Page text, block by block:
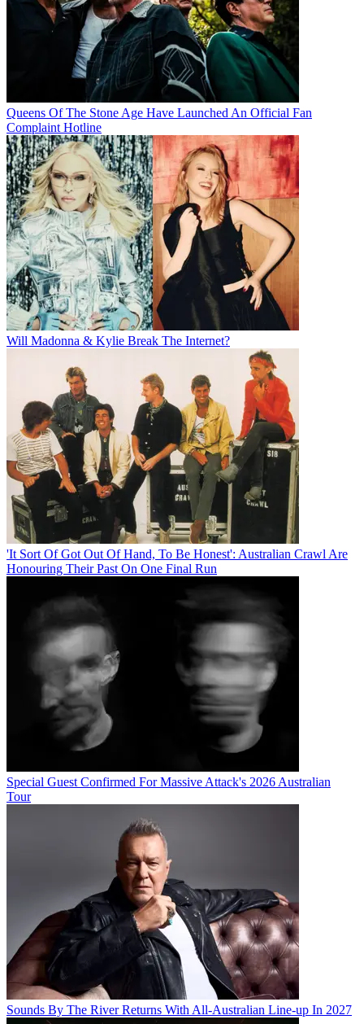
Queens Of The Stone Age Have Launched An Official Fan
Complaint Hotline
Will Madonna & Kylie Break The Internet?
'It Sort Of Got Out Of Hand, To Be Honest': Australian Crawl Are
Honouring Their Past On One Final Run
Special Guest Confirmed For Massive Attack's 2026 Australian
Tour
Sounds By The River Returns With All-Australian Line-up In 2027